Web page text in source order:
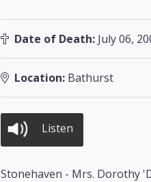
Date of Death: July 06,
Location: Bathurst
Listen
Stonehaven - Mrs. Dorothy